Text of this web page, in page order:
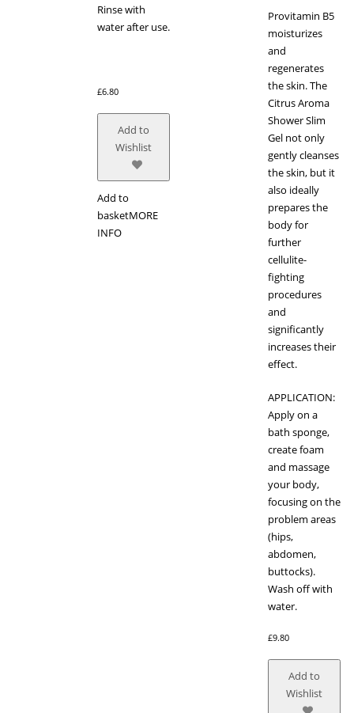
Rinse with
water after use.
£6.80
Add to
Wishlist
Add to
basketMORE
INFO
Provitamin B5
moisturizes
and
regenerates
the skin. The
Citrus Aroma
Shower Slim
Gel not only
gently cleanses
the skin, but it
also ideally
prepares the
body for
further
cellulite-
fighting
procedures
and
significantly
increases their
effect.
APPLICATION:
Apply on a
bath sponge,
create foam
and massage
your body,
focusing on the
problem areas
(hips,
abdomen,
buttocks).
Wash off with
water.
£9.80
Add to
Wishlist